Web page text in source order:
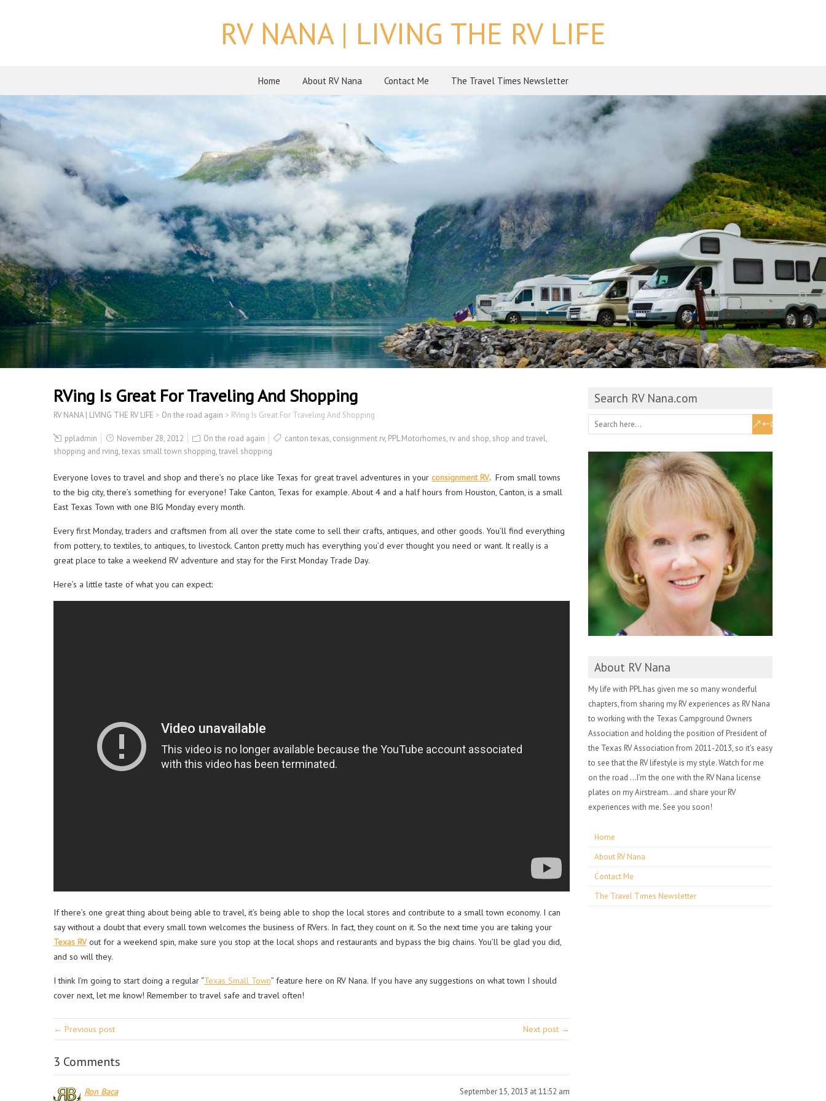
RV NANA | LIVING THE RV LIFE
Home About RV Nana Contact Me The Travel Times Newsletter
RVing Is Great For Traveling And Shopping
RV NANA | LIVING THE RV LIFE > On the road again > RVing Is Great For Traveling And Shopping
ppladmin November 28, 2012 On the road again canton texas, consignment rv, PPL Motorhomes, rv and shop, shop and travel,
shopping and rving,texas small town shopping,travel shopping
Everyone loves to travel and shop and there’s no place like Texas for great travel adventures in your consignment RV. From small towns
to the big city, there’s something for everyone! Take Canton, Texas for example. About 4 and a half hours from Houston, Canton, is a small
East Texas Town with one BIG Monday every month.
Every first Monday, traders and craftsmen from all over the state come to sell their crafts, antiques, and other goods. You’ll find everything
from pottery, to textiles, to antiques, to livestock. Canton pretty much has everything you’d ever thought you need or want. It really is a
great place to take a weekend RV adventure and stay for the First Monday Trade Day.
Here’s a little taste of what you can expect:
If there’s one great thing about being able to travel, it’s being able to shop the local stores and contribute to a small town economy. I can
say without a doubt that every small town welcomes the business of RVers. In fact, they count on it. So the next time you are taking your
Texas RVout for a weekend spin, make sure you stop at the local shops and restaurants and bypass the big chains. You’ll be glad you did,
and so will they.
I think I’m going to start doing a regular “Texas Small Town” feature here on RV Nana. If you have any suggestions on what town I should
cover next, let me know! Remember to travel safe and travel often!
← Previous post Next post →
3 Comments
Ron Baca September 15, 2013 at 11:52 am
Search RV Nana.com
About RV Nana
My life with PPL has given me so many wonderful
chapters, from sharing my RV experiences as RV Nana
to working with the Texas Campground Owners
Association and holding the position of President of
the Texas RV Association from 2011-2013, so it’s easy
to see that the RV lifestyle is my style. Watch for me
on the road …I’m the one with the RV Nana license
plates on my Airstream…and share your RV
experiences with me. See you soon!
Home
About RV Nana
Contact Me
The Travel Times Newsletter